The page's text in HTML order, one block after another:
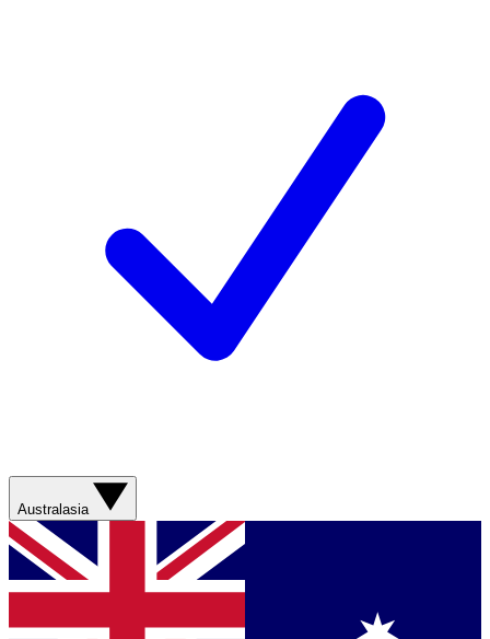
Australasia